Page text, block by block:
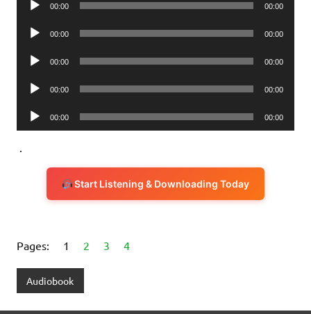
00:00 00:00
Audio
00:00 00:00
Audio
00:00 00:00
Audio
00:00 00:00
Audio
Player
00:00 00:00
.
Start Listening & Downloading Today
Pages: 1 2 3 4
Audiobook